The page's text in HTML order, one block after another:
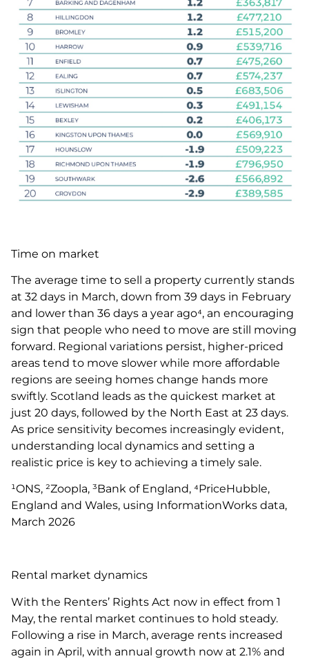
Time on market
The average time to sell a property currently stands
at 32 days in March, down from 39 days in February
and lower than 36 days a year ago⁴, an encouraging
sign that people who need to move are still moving
forward. Regional variations persist, higher-priced
areas tend to move slower while more affordable
regions are seeing homes change hands more
swiftly. Scotland leads as the quickest market at
just 20 days, followed by the North East at 23 days.
As price sensitivity becomes increasingly evident,
understanding local dynamics and setting a
realistic price is key to achieving a timely sale.
¹ONS, ²Zoopla, ³Bank of England, ⁴PriceHubble,
England and Wales, using InformationWorks data,
March 2026
Rental market dynamics
With the Renters’ Rights Act now in effect from 1
May, the rental market continues to hold steady.
Following a rise in March, average rents increased
again in April, with annual growth now at 2.1% and